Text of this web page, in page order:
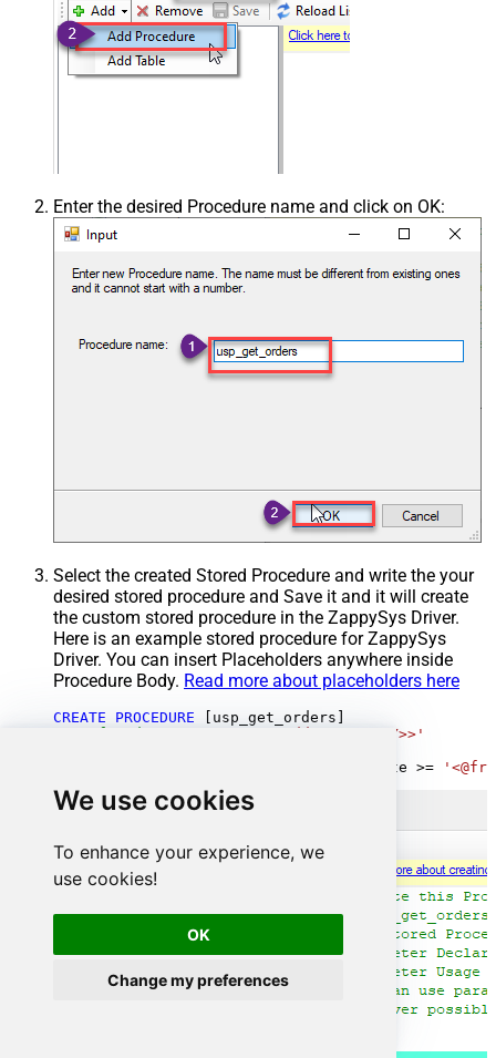
We use cookies
To enhance your experience, we
use cookies!
OK
Change my preferences
Enter the desired Procedure name and click on OK:
Select the created Stored Procedure and write the your
desired stored procedure and Save it and it will create
the custom stored procedure in the ZappySys Driver.
Here is an example stored procedure for ZappySys
Driver. You can insert Placeholders anywhere inside
Procedure Body. Read more about placeholders here
CREATE PROCEDURE [usp_get_orders]
@fromdate
'<<yyyy-MM-dd,FUN_TODAY>>'
OrderDate >=